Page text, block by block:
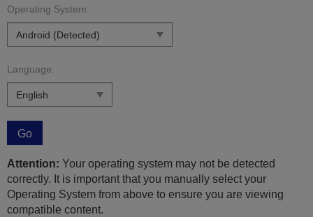
Operating System:
Language:
Go
Attention: Your operating system may not be detected
correctly. It is important that you manually select your
Operating System from above to ensure you are viewing
compatible content.